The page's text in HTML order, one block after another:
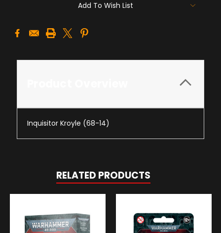
Add To Wish List
Inquisitor Kroyle (68-14)
RELATED PRODUCTS